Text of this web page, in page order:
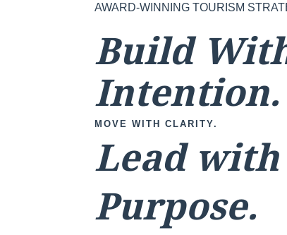
AWARD-WINNING TOURISM
Build
Intention.
MOVE WITH CLARITY.
Lead with
Purpose.